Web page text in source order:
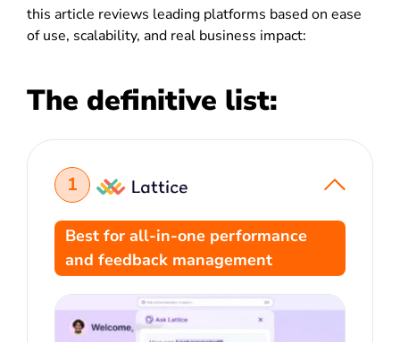
this article reviews leading platforms based on ease
of use, scalability, and real business impact:
The definitive list:
1
Best for all-in-one performance
and feedback management